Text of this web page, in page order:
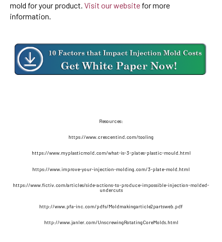
mold for your product. Visit our website for more
information.
Resources:
https://www.crescentind.com/tooling
https://www.myplasticmold.com/what-is-3-plates-plastic-mould.html
https://www.improve-your-injection-molding.com/3-plate-mold.html
https://www.fictiv.com/articles/side-actions-to-produce-impossible-injection-molded-
undercuts
http://www.pfa-inc.com/pdfs/Moldmakingarticle2partsweb.pdf
http://www.janler.com/UnscrewingRotatingCoreMolds.html